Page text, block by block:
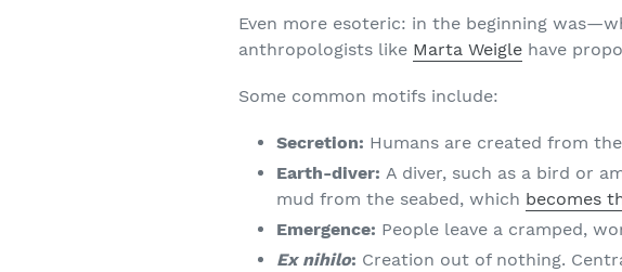
Even more esoteric: in the beginning
anthropologists like Marta Weigle have
Some common motifs include:
Secretion: Humans are created from
Earth-diver:A diver, such as a bird or
mud from the seabed, which becomes
Emergence: People leave a cramped,
Ex nihilo: Creation out of nothing.